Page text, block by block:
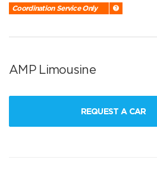
Coordination Service Only
AMP Limousine
REQUEST A CAR